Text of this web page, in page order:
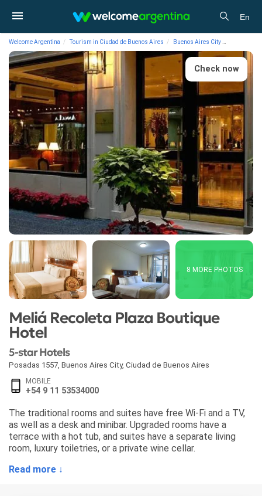
En
Welcome Argentina Tourism in Ciudad de Buenos Aires Buenos Aires City
Check now
8 MORE PHOTOS
Meliá Recoleta Plaza Boutique
Hotel
5-star Hotels
Posadas 1557 Buenos Aires City, Ciudad de Buenos Aires
MOBILE
+54 9 11 53534000
The traditional rooms and suites have free Wi-Fi and a TV,
as well as a desk and minibar. Upgraded rooms have a
terrace with a hot tub, and suites have a separate living
room, luxury toiletries, or a private wine cellar.
Read more ↓